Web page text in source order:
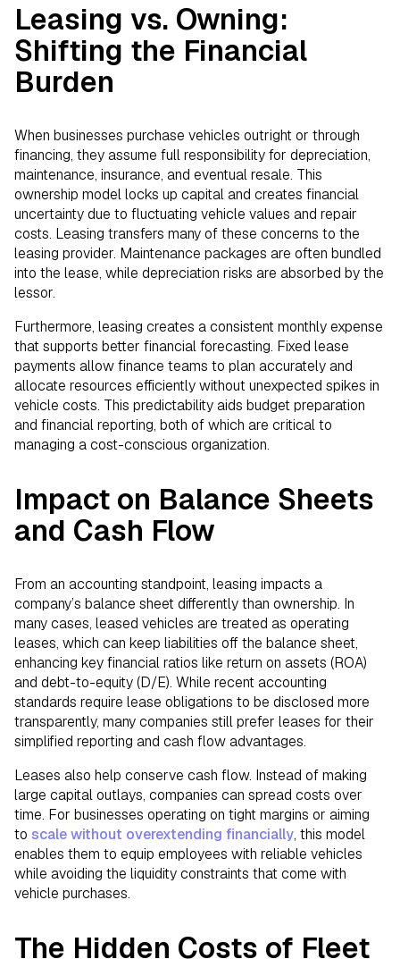
Leasing vs. Owning:
Shifting the Financial
Burden
When businesses purchase vehicles outright or through
financing, they assume full responsibility for depreciation,
maintenance, insurance, and eventual resale. This
ownership model locks up capital and creates financial
uncertainty due to fluctuating vehicle values and repair
costs. Leasing transfers many of these concerns to the
leasing provider. Maintenance packages are often bundled
into the lease, while depreciation risks are absorbed by the
lessor.
Furthermore, leasing creates a consistent monthly expense
that supports better financial forecasting. Fixed lease
payments allow finance teams to plan accurately and
allocate resources efficiently without unexpected spikes in
vehicle costs. This predictability aids budget preparation
and financial reporting, both of which are critical to
managing a cost-conscious organization.
Impact on Balance Sheets
and Cash Flow
From an accounting standpoint, leasing impacts a
company’s balance sheet differently than ownership. In
many cases, leased vehicles are treated as operating
leases, which can keep liabilities off the balance sheet,
enhancing key financial ratios like return on assets (ROA)
and debt-to-equity (D/E). While recent accounting
standards require lease obligations to be disclosed more
transparently, many companies still prefer leases for their
simplified reporting and cash flow advantages.
Leases also help conserve cash flow. Instead of making
large capital outlays, companies can spread costs over
time. For businesses operating on tight margins or aiming
to scale without overextending financially, this model
enables them to equip employees with reliable vehicles
while avoiding the liquidity constraints that come with
vehicle purchases.
The Hidden Costs of Fleet